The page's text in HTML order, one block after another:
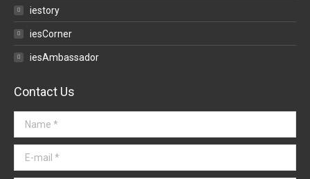
iestory
iesCorner
iesAmbassador
Contact Us
Name *
E-mail *